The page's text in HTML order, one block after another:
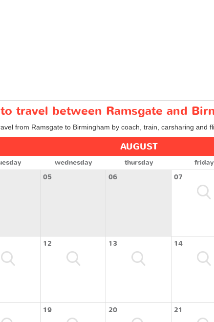
travel between Ramsgate and
from Ramsgate to Birmingham by coach, train, carsharing and
AUGUST
wednesday thursday friday
05 06 07
12 13 14
19 20 21